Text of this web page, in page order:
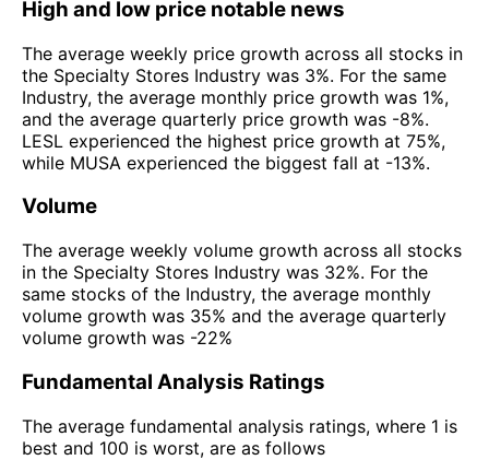
High and low price notable news
The average weekly price growth across all stocks in
the Specialty Stores Industry was 3%. For the same
Industry, the average monthly price growth was 1%,
and the average quarterly price growth was -8%.
LESL experienced the highest price growth at 75%,
while MUSA experienced the biggest fall at -13%.
Volume
The average weekly volume growth across all stocks
in the Specialty Stores Industry was 32%. For the
same stocks of the Industry, the average monthly
volume growth was 35% and the average quarterly
volume growth was -22%
Fundamental Analysis Ratings
The average fundamental analysis ratings, where 1 is
best and 100 is worst, are as follows